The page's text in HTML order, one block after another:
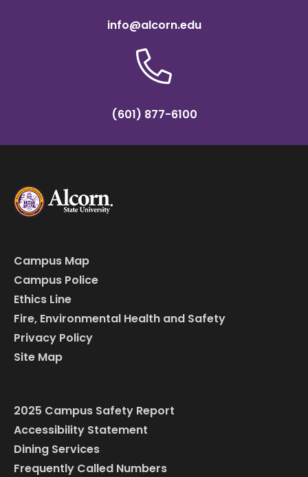
info@alcorn.edu
(601) 877-6100
Campus Map
Campus Police
Ethics Line
Fire, Environmental Health and Safety
Privacy Policy
Site Map
2025 Campus Safety Report
Accessibility Statement
Dining Services
Frequently Called Numbers